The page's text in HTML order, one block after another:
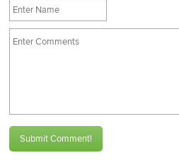
Submit Comment!